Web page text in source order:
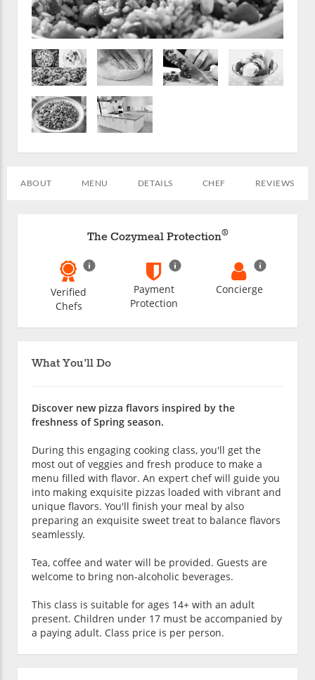
ABOUT MENU DETAILS CHEF REVIEWS
What You'll Do
Discover new pizza flavors inspired by the
freshness of Spring season.
During this engaging cooking class, you'll get the
most out of veggies and fresh produce to make a
menu filled with flavor. An expert chef will guide you
into making exquisite pizzas loaded with vibrant and
unique flavors. You'll finish your meal by also
preparing an exquisite sweet treat to balance flavors
seamlessly.
Tea, coffee and water will be provided. Guests are
welcome to bring non-alcoholic beverages.
This class is suitable for ages 14+ with an adult
present. Children under 17 must be accompanied by
a paying adult. Class price is per person.
The Cozymeal Protection®
Verified
Chefs
Payment
Protection
Concierge